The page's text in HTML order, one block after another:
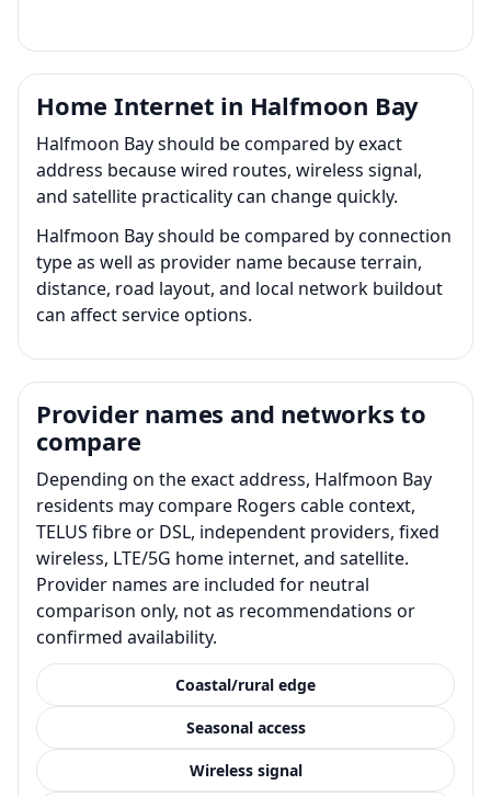
Home Internet in Halfmoon Bay
Halfmoon Bay should be compared by exact
address because wired routes, wireless signal,
and satellite practicality can change quickly.
Halfmoon Bay should be compared by connection
type as well as provider name because terrain,
distance, road layout, and local network buildout
can affect service options.
Provider names and networks to
compare
Depending on the exact address, Halfmoon Bay
residents may compare Rogers cable context,
TELUS fibre or DSL, independent providers, fixed
wireless, LTE/5G home internet, and satellite.
Provider names are included for neutral
comparison only, not as recommendations or
confirmed availability.
Coastal/rural edge
Seasonal access
Wireless signal